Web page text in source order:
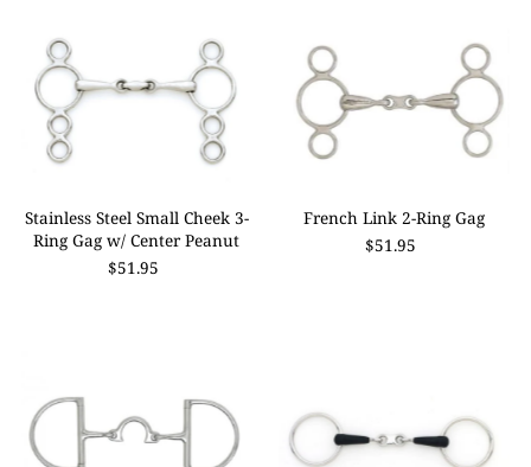
Stainless Steel Small Cheek 3-
Ring Gag w/ Center Peanut
$51.95
French Link 2-Ring Gag
$51.95